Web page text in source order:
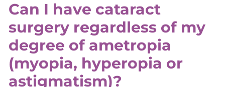
Can I have cataract
surgery regardless of my
degree of ametropia
(myopia, hyperopia or
astigmatism)?